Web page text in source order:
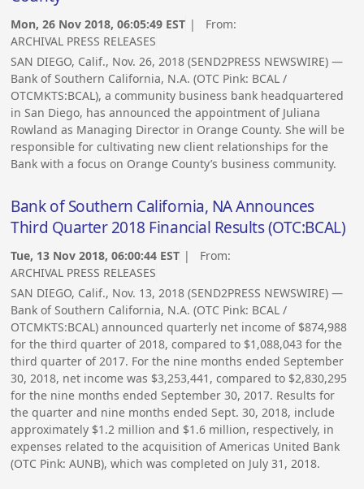
Mon, 26 Nov 2018, 06:05:49 EST | From:
ARCHIVAL PRESS RELEASES
SAN DIEGO, Calif., Nov. 26, 2018 (SEND2PRESS NEWSWIRE) —
Bank of Southern California, N.A. (OTC Pink: BCAL /
OTCMKTS:BCAL), a community business bank headquartered
in San Diego, has announced the appointment of Juliana
Rowland as Managing Director in Orange County. She will be
responsible for cultivating new client relationships for the
Bank with a focus on Orange County’s business community.
Bank of Southern California, NA Announces
Third Quarter 2018 Financial Results (OTC:BCAL)
Tue, 13 Nov 2018, 06:00:44 EST | From:
ARCHIVAL PRESS RELEASES
SAN DIEGO, Calif., Nov. 13, 2018 (SEND2PRESS NEWSWIRE) —
Bank of Southern California, N.A. (OTC Pink: BCAL /
OTCMKTS:BCAL) announced quarterly net income of $874,988
for the third quarter of 2018, compared to $1,088,043 for the
third quarter of 2017. For the nine months ended September
30, 2018, net income was $3,253,441, compared to $2,830,295
for the nine months ended September 30, 2017. Results for
the quarter and nine months ended Sept. 30, 2018, include
approximately $1.2 million and $1.6 million, respectively, in
expenses related to the acquisition of Americas United Bank
(OTC Pink: AUNB), which was completed on July 31, 2018.